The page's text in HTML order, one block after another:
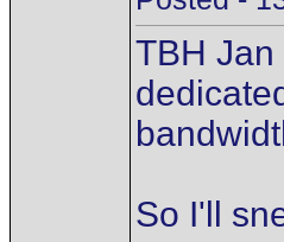
TBH
So I'll